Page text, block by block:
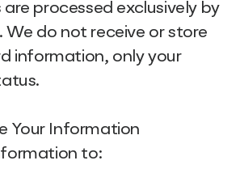
processed exclusively by
do not receive or store
information, only your
Your Information
to: